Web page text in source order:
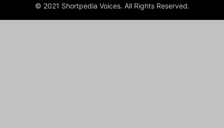
© 2021 Shortpedia Voices. All Rights Reserved.